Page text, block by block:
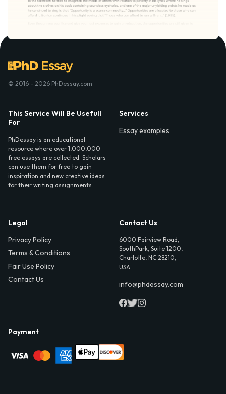
© 2016 - 2026 PhDessay.com
This Service Will Be Usefull
For
PhDessay is an educational
resource where over 1,000,000
free essays are collected. Scholars
can use them for free to gain
inspiration and new creative ideas
for their writing assignments.
Services
Essay examples
Legal
Privacy Policy
Terms & Conditions
Fair Use Policy
Contact Us
Contact Us
6000 Fairview Road,
SouthPark, Suite 1200,
Charlotte, NC 28210,
USA
info@phdessay.com
Payment